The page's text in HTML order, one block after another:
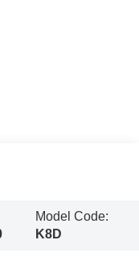
Model Code:
K8D